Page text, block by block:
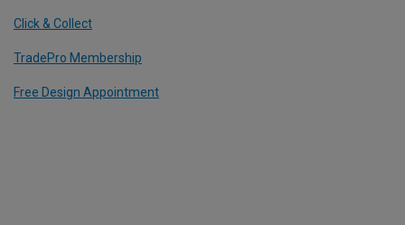
Click & Collect
TradePro Membership
Free Design Appointment